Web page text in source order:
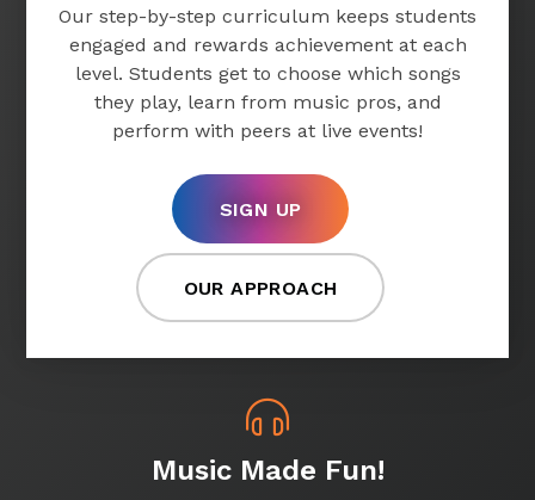
Our step-by-step curriculum keeps students
engaged and rewards achievement at each
level. Students get to choose which songs
they play, learn from music pros, and
perform with peers at live events!
SIGN UP
OUR APPROACH
Music Made Fun!